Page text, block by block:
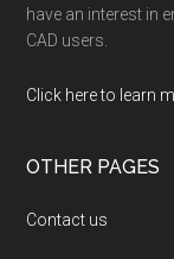
have an interest in
CAD users.
Click here to learn
OTHER PAGES
Contact us